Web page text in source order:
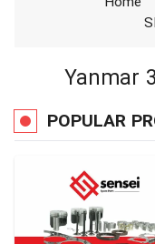
Yanmar
POPULAR